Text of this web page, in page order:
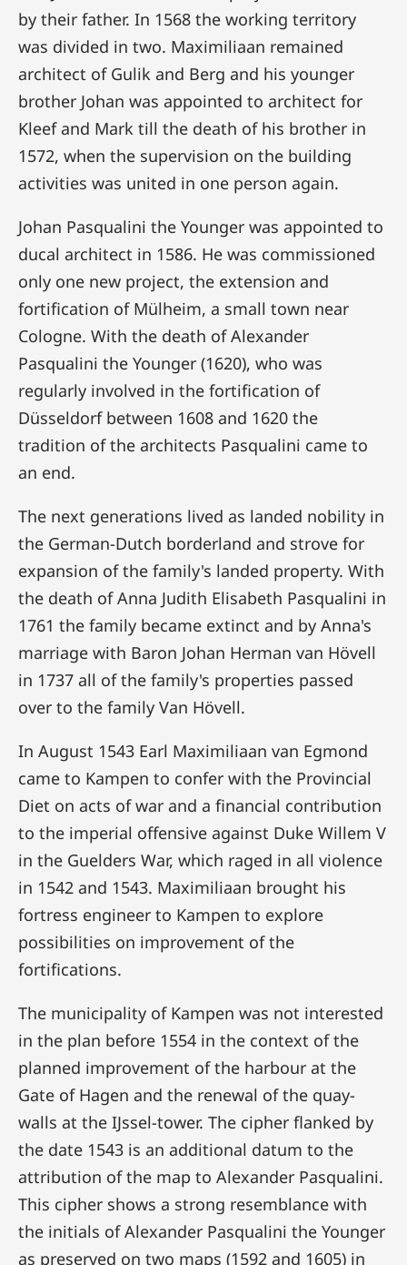
by their father. In 1568 the working territory
was divided in two. Maximiliaan remained
architect of Gulik and Berg and his younger
brother Johan was appointed to architect for
Kleef and Mark till the death of his brother in
1572, when the supervision on the building
activities was united in one person again.
Johan Pasqualini the Younger was appointed to
ducal architect in 1586. He was commissioned
only one new project, the extension and
fortification of Mülheim, a small town near
Cologne. With the death of Alexander
Pasqualini the Younger (1620), who was
regularly involved in the fortification of
Düsseldorf between 1608 and 1620 the
tradition of the architects Pasqualini came to
an end.
The next generations lived as landed nobility in
the German-Dutch borderland and strove for
expansion of the family's landed property. With
the death of Anna Judith Elisabeth Pasqualini in
1761 the family became extinct and by Anna's
marriage with Baron Johan Herman van Hövell
in 1737 all of the family's properties passed
over to the family Van Hövell.
In August 1543 Earl Maximiliaan van Egmond
came to Kampen to confer with the Provincial
Diet on acts of war and a financial contribution
to the imperial offensive against Duke Willem V
in the Guelders War, which raged in all violence
in 1542 and 1543. Maximiliaan brought his
fortress engineer to Kampen to explore
possibilities on improvement of the
fortifications.
The municipality of Kampen was not interested
in the plan before 1554 in the context of the
planned improvement of the harbour at the
Gate of Hagen and the renewal of the quay-
walls at the IJssel-tower. The cipher flanked by
the date 1543 is an additional datum to the
attribution of the map to Alexander Pasqualini.
This cipher shows a strong resemblance with
the initials of Alexander Pasqualini the Younger
as preserved on two maps (1592 and 1605) in